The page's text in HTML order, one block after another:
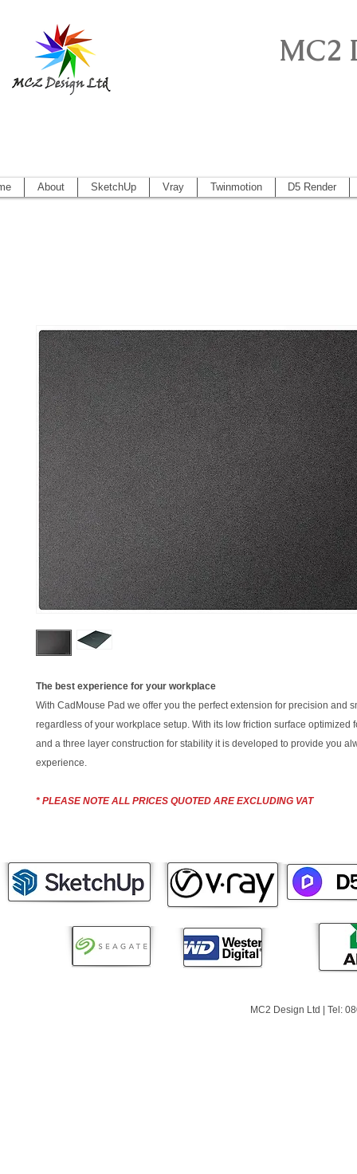
MC2
About SketchUp Vray Twinmotion D5 Render
The best experience for your workplace
With CadMouse Pad we offer you the perfect extension for precision and
regardless of your workplace setup. With its low friction surface optimized
and a three layer construction for stability it is developed to provide you
experience.
* PLEASE NOTE ALL PRICES QUOTED ARE EXCLUDING VAT
MC2 Design Ltd | Tel: